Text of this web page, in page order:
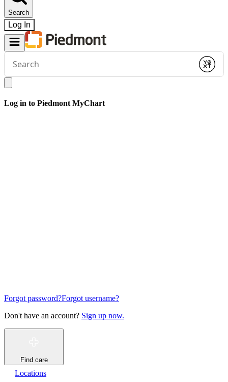
Search
Log In
Conduct
search
Submit
Log in to Piedmont MyChart
Forgot password?Forgot username?
Don't have an account? Sign up now.
Find care
Locations